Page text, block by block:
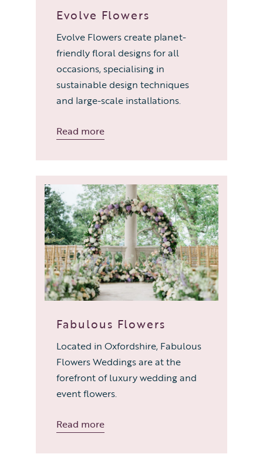
Evolve Flowers
Evolve Flowers create planet-
friendly floral designs for all
occasions, specialising in
sustainable design techniques
and large-scale installations.
Read more
Fabulous Flowers
Located in Oxfordshire, Fabulous
Flowers Weddings are at the
forefront of luxury wedding and
event flowers.
Read more